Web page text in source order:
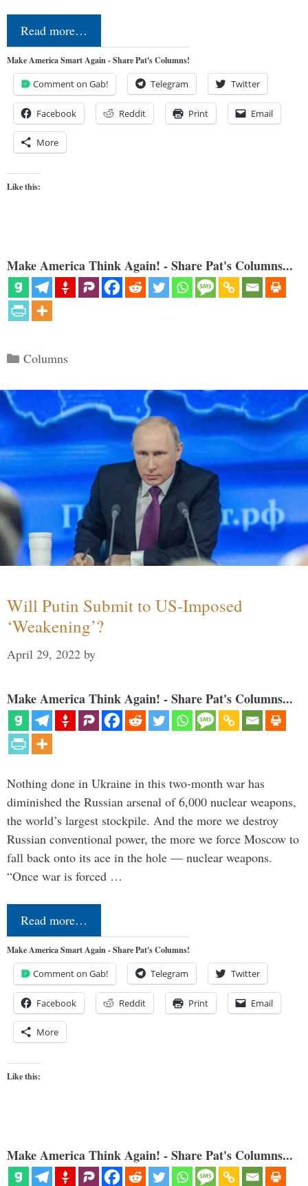
Read more…
Make America Smart Again - Share Pat's Columns!
Comment on Gab! Telegram Twitter
Facebook Reddit Print Email
More
Like this:
Make America Think Again! - Share Pat's Columns...
Categories
Columns
Will Putin Submit to US-Imposed
‘Weakening’?
April 29, 2022 by
Make America Think Again! - Share Pat's Columns...
Nothing done in Ukraine in this two-month war has
diminished the Russian arsenal of 6,000 nuclear weapons,
the world’s largest stockpile. And the more we destroy
Russian conventional power, the more we force Moscow to
fall back onto its ace in the hole — nuclear weapons.
“Once war is forced …
Read more…
Make America Smart Again - Share Pat's Columns!
Comment on Gab! Telegram Twitter
Facebook Reddit Print Email
More
Like this:
Make America Think Again! - Share Pat's Columns...